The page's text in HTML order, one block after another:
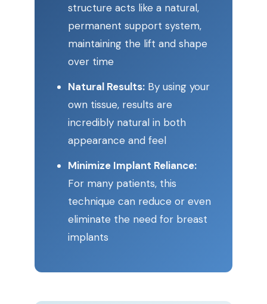
structure acts like a natural,
permanent support system,
maintaining the lift and shape
over time
Natural Results: By using your
own tissue, results are
incredibly natural in both
appearance and feel
Minimize Implant Reliance:
For many patients, this
technique can reduce or even
eliminate the need for breast
implants